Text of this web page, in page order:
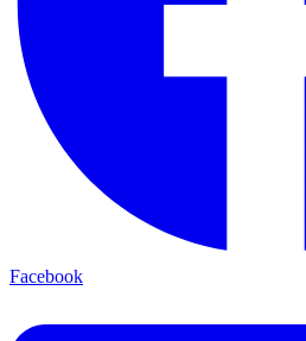
Facebook